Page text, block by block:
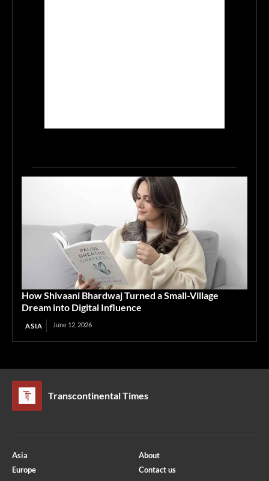
How Shivaani Bhardwaj Turned a Small-Village
Dream into Digital Influence
ASIA June 12, 2026
Transcontinental Times
Asia
Europe
About
Contact us